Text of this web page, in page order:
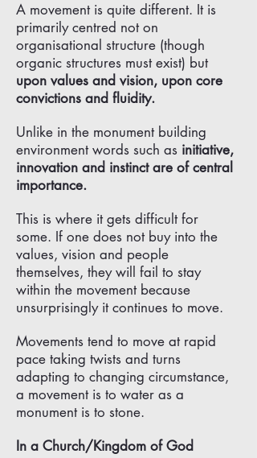
A movement is quite different. It is
primarily centred not on
organisational structure (though
organic structures must exist) but
upon values and vision, upon core
convictions and fluidity.
Unlike in the monument building
environment words such as initiative,
innovation and instinct are of central
importance.
This is where it gets difficult for
some. If one does not buy into the
values, vision and people
themselves, they will fail to stay
within the movement because
unsurprisingly it continues to move.
Movements tend to move at rapid
pace taking twists and turns
adapting to changing circumstance,
a movement is to water as a
monument is to stone.
In a Church/Kingdom of God